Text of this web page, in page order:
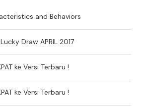
and Behaviors
Draw APRIL 2017
ke Versi Terbaru !
ke Versi Terbaru !